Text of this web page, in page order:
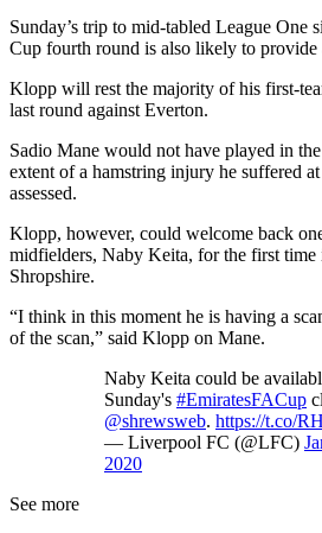
Sunday’s trip to mid-tabled League One
Cup fourth round is also likely to provide
Klopp will rest the majority of his first-
last round against Everton.
Sadio Mane would not have played in
extent of a hamstring injury he suffered
assessed.
Klopp, however, could welcome back
midfielders, Naby Keita, for the first
Shropshire.
“I think in this moment he is having a
of the scan,” said Klopp on Mane.
Naby Keita could be
Sunday's #EmiratesFACup
@shrewsweb. https://t.co/
— Liverpool FC (@LFC)
2020
See more